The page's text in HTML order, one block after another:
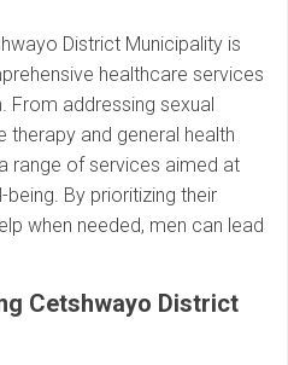
District Municipality is
healthcare services
addressing sexual
therapy and general health
range of services aimed at
being. By prioritizing their
when needed, men can lead
Cetshwayo District